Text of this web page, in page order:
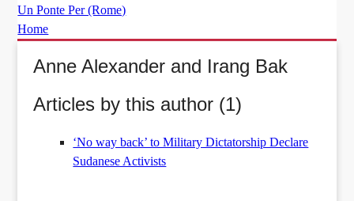
Un Ponte Per (Rome)
Home
Anne Alexander and Irang Bak
Articles by this author (1)
‘No way back’ to Military Dictatorship Declare
Sudanese Activists